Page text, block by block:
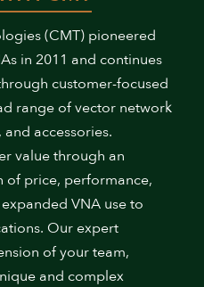
(CMT) pioneered
in 2011 and continues
customer-focused
range of vector network
accessories.
value through an
price, performance,
VNA use to
Our expert
of your team,
and complex